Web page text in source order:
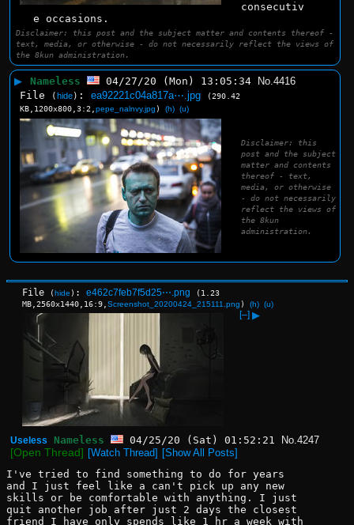
consecutiv
e occasions.
Disclaimer: this post and the subject matter and contents thereof -
text, media, or otherwise - do not necessarily reflect the views of
the 8kun administration.
▶ Nameless 04/27/20 (Mon) 13:05:34 No.4416
File
(hide) :ea92221c04a817a⋯.jpg
(290.42
KB,1200x800,3:2,pepe_nalnvy.jpg ) (h) (u)
Disclaimer: this
post and the subject
matter and contents
thereof - text,
media, or otherwise
- do not necessarily
reflect the views of
the 8kun
administration.
File (hide ) : e462c7feb7f5d25⋯.png
(1.23
MB,2560x1440,16:9, Screenshot_20200424_215111.png ) (h) (u)
[–] ▶
Useless Nameless 04/25/20 (Sat) 01:52:21 No.4247
[Open Thread] [Watch Thread] [Show All Posts]
I've tried to find something to do for years
and I just feel like a can't pick up any new
skills or be comfortable with anything. I just
quit another job after just 2 days the closest
friend I have only spends like 1 hr a week with